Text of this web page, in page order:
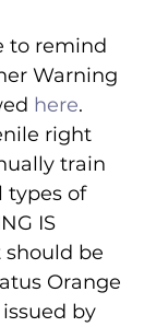
to remind
Warning
here.
right
train
types of
IS
should be
Orange
by